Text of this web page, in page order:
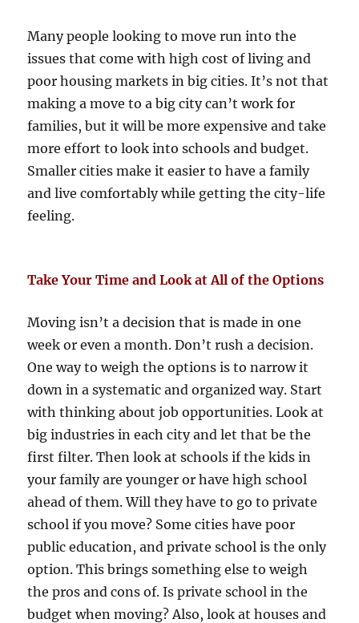
Many people looking to move run into the
issues that come with high cost of living and
poor housing markets in big cities. It’s not that
making a move to a big city can’t work for
families, but it will be more expensive and take
more effort to look into schools and budget.
Smaller cities make it easier to have a family
and live comfortably while getting the city-life
feeling.
Take Your Time and Look at All of the Options
Moving isn’t a decision that is made in one
week or even a month. Don’t rush a decision.
One way to weigh the options is to narrow it
down in a systematic and organized way. Start
with thinking about job opportunities. Look at
big industries in each city and let that be the
first filter. Then look at schools if the kids in
your family are younger or have high school
ahead of them. Will they have to go to private
school if you move? Some cities have poor
public education, and private school is the only
option. This brings something else to weigh
the pros and cons of. Is private school in the
budget when moving? Also, look at houses and